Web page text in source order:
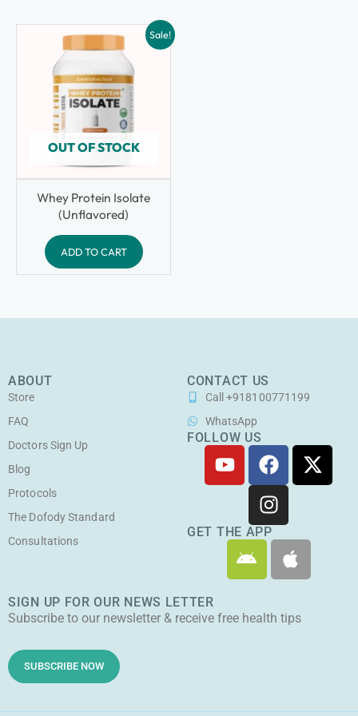
Sale!
OUT OF STOCK
Whey Protein Isolate
(Unflavored)
ADD TO CART
ABOUT
Store
FAQ
Doctors Sign Up
Blog
Protocols
The Dofody Standard
Consultations
CONTACT US
Call +918100771199
WhatsApp
FOLLOW US
Y
o
u
u
e
F
a
c
e
b
o
X
-
t
I
n
s
t
a
r
m
GET THE APP
A
n
d
o
A
p
p
e
SIGN UP FOR OUR NEWS LETTER
Subscribe to our newsletter & receive free health tips
SUBSCRIBE NOW